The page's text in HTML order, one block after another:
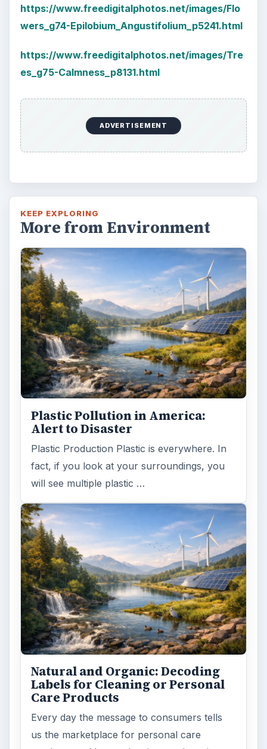
us the marketplace for personal care
products and home cleaning products is …
Death of the Plastic Straw
Plastic Lifetime National Geographic reports
that the first plastics made from fossil fuels
are just over a century old. …
FILED UNDER
Science environmental Environment
MORE TOPICS
Biodiversity
ADVERTISEMENT
ARCHIVE DETAILS
Reading time:3 min
Word count:582
Desk:Environment
Topics:1
Search the archive